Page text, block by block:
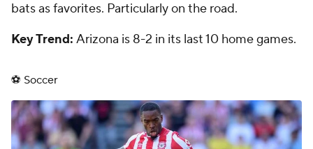
bats as favorites. Particularly on the road.
Key Trend: Arizona is 8-2 in its last 10 home games.
⚽ Soccer